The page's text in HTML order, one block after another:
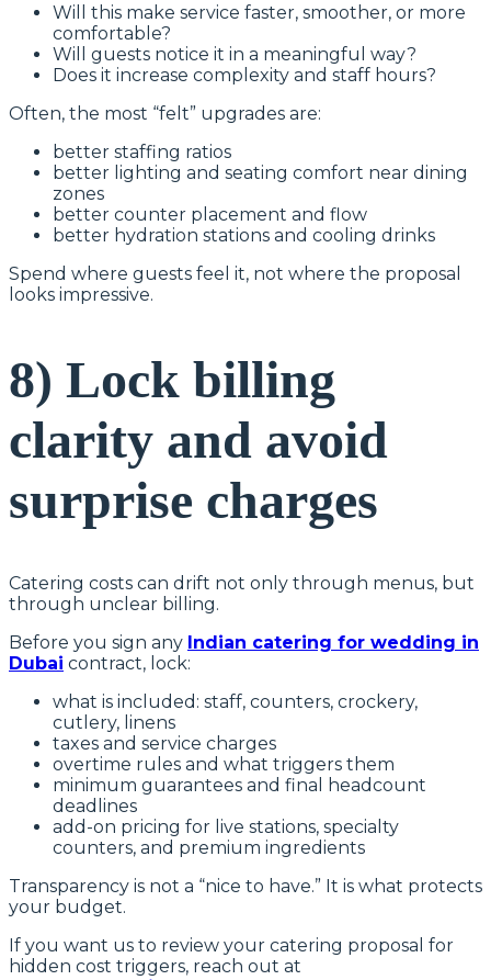
Will this make service faster, smoother, or more
comfortable?
Will guests notice it in a meaningful way?
Does it increase complexity and staff hours?
Often, the most “felt” upgrades are:
better staffing ratios
better lighting and seating comfort near dining
zones
better counter placement and flow
better hydration stations and cooling drinks
Spend where guests feel it, not where the proposal
looks impressive.
8) Lock billing
clarity and avoid
surprise charges
Catering costs can drift not only through menus, but
through unclear billing.
Before you sign any Indian catering for wedding in
Dubai contract, lock:
what is included: staff, counters, crockery,
cutlery, linens
taxes and service charges
overtime rules and what triggers them
minimum guarantees and final headcount
deadlines
add-on pricing for live stations, specialty
counters, and premium ingredients
Transparency is not a “nice to have.” It is what protects
your budget.
If you want us to review your catering proposal for
hidden cost triggers, reach out at